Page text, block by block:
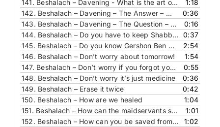
141. Beshalach – Davening - What is the art of our ancestors
1:18
142. Beshalach – Davening – The Answer – What 2 brachos are hiding in this parasha
0:36
143. Beshalach – Davening – The Question – What 2 brachos are hiding in this parasha
0:16
144. Beshalach – Do you have to keep Shabbat even when you are bitter
0:37
145. Beshalach – Do you know Gershon Ben Aminadav
2:54
146. Beshalach – Don’t worry about tomorrow!
1:54
147. Beshalach – Don’t worry if you forgot your lunch bag
0:55
148. Beshalach – Don’t worry it’s just medicine
0:36
149. Beshalach – Erase it twice
0:42
150. Beshalach – How are we healed
1:04
151. Beshalach – How can the maidservants see what prophets did not see
1:01
152. Beshalach – How can you be saved from 300 things – The Answer
1:02